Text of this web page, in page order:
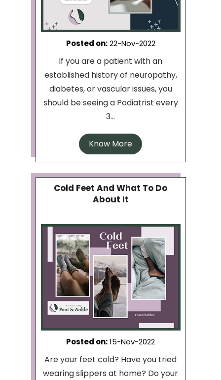
Posted on:22-Nov-2022
If you are a patient with an
established history of neuropathy,
diabetes, or vascular issues, you
should be seeing a Podiatrist every
3...
Know More
Cold Feet And What To Do
About It
Posted on:15-Nov-2022
Are your feet cold? Have you tried
wearing slippers at home? Do your